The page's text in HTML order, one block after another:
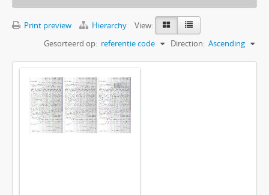
Print preview Hierarchy
View:
Gesorteerd op: referentie code Direction: Ascending